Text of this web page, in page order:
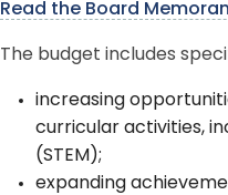
Read the Board
The budget includes
increasing
curricular activities,
(STEM);
expanding